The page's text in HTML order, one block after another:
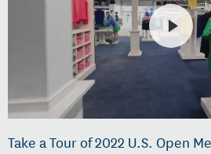
Take a Tour of 2022 U.S. Open